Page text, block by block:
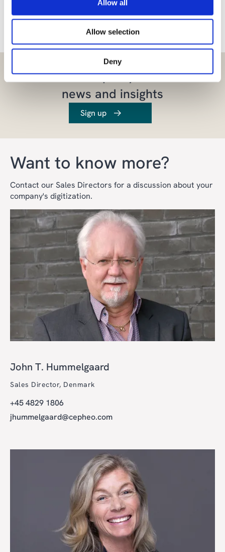
Allow all
Allow selection
Deny
Share the article
Let us inspire you with
news and insights
Sign up
Want to know more?
Contact our Sales Directors for a discussion about your
company's digitization.
John T. Hummelgaard
Sales Director, Denmark
+45 4829 1806
jhummelgaard@cepheo.com